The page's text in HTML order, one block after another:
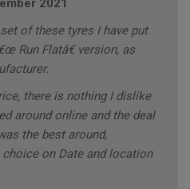
2021
of these tyres I have put
Run Flatâ€ version, as
there is nothing I dislike
around online and the deal
the best around,
on Date and location